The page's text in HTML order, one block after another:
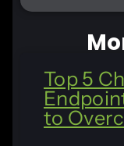
Top 5
to